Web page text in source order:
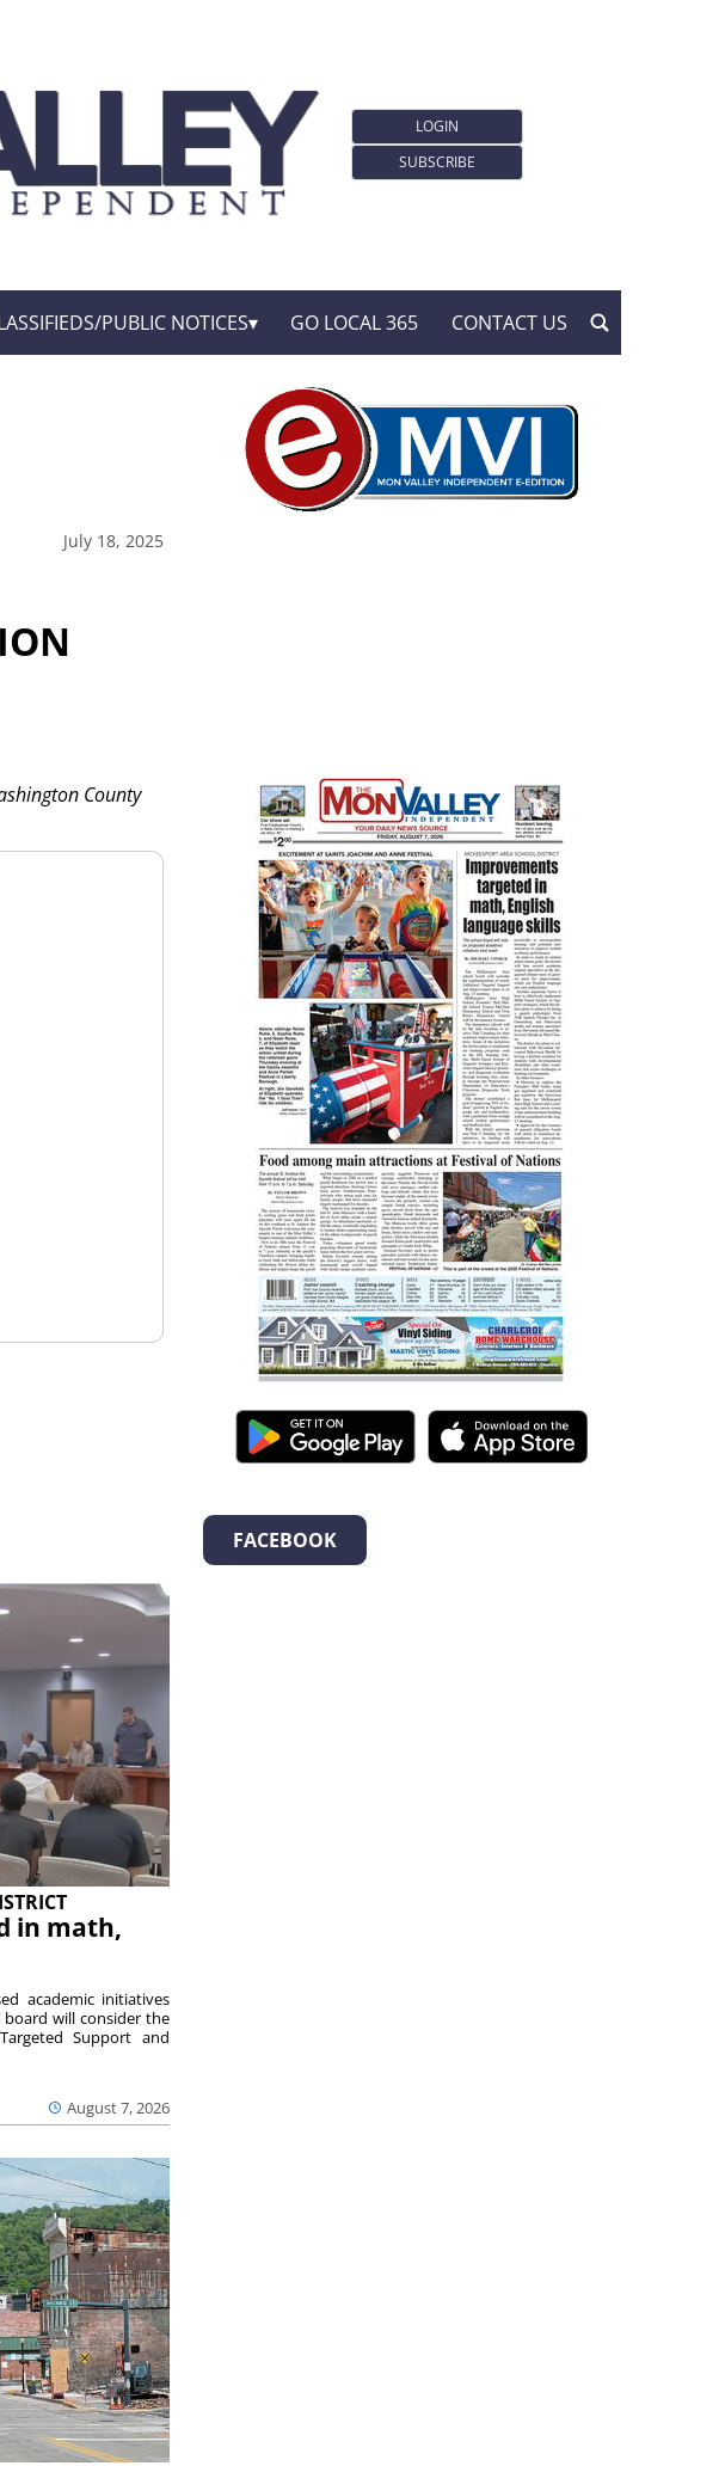
LOGIN
SUBSCRIBE
PUBLIC NOTICES GO LOCAL 365 CONTACT US
July 18, 2025
County
in math,
August 7, 2026
academic initiatives
board will consider the
Support and
FACEBOOK